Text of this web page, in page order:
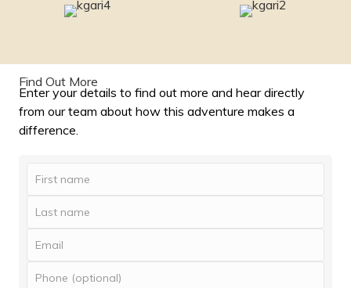
Find Out More
Enter your details to find out more and hear directly
from our team about how this adventure makes a
difference.